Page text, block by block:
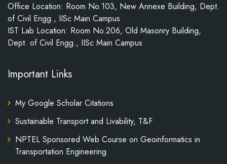
Office Location: Room No.103, New Annexe Building, Dept.
of Civil Engg., IISc Main Campus
IST Lab Location: Room No.206, Old Masonry Building,
Dept. of Civil Engg., IISc Main Campus
Important Links
My Google Scholar Citations
Sustainable Transport and Livability, T&F
NPTEL Sponsored Web Course on Geoinformatics in
Transportation Engineering